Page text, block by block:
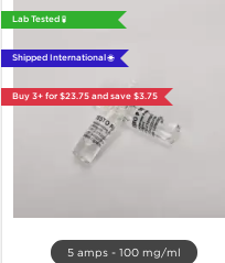
Lab Tested 🧪
Shipped International 🌐
Buy 3+ for $23.75 and save $3.75
5 amps - 100 mg/ml